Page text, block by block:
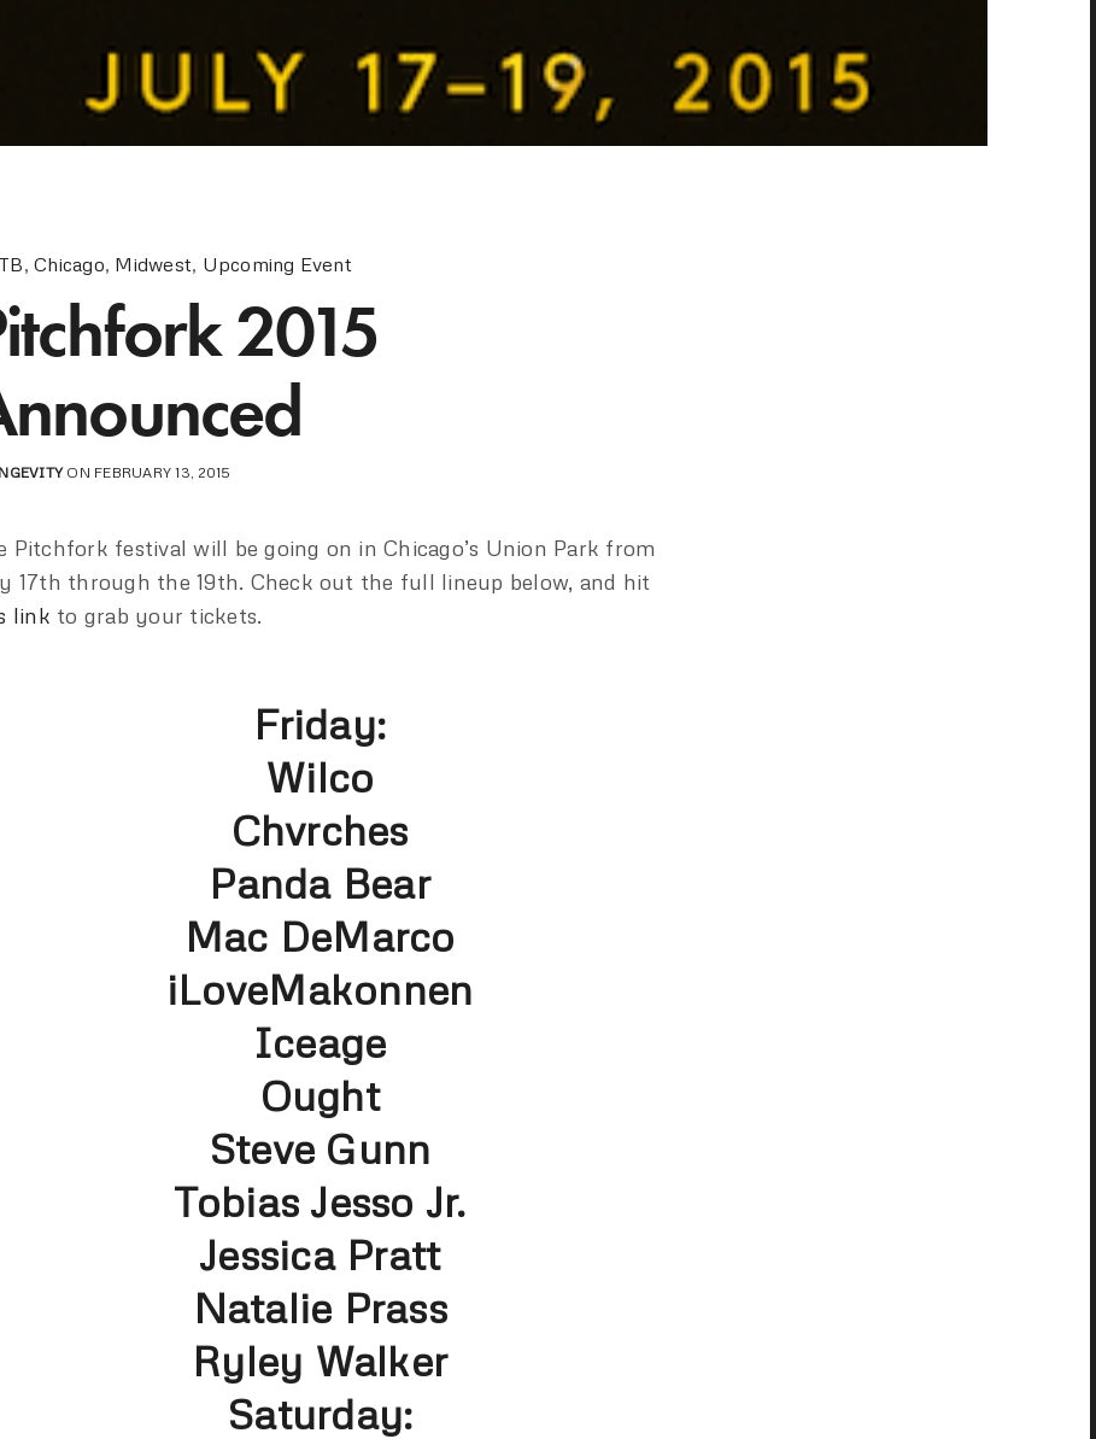
,Chicago, Midwest, Upcoming Event
2015
ON FEBRUARY 13, 2015
Pitchfork festival will be going on in Chicago’s Union Park from
17th through the 19th. Check out the full lineup below, and hit
link to grab your tickets.
Friday:
Wilco
Chvrches
Panda Bear
Mac DeMarco
iLoveMakonnen
Iceage
Ought
Steve Gunn
Tobias Jesso Jr.
Jessica Pratt
Natalie Prass
Ryley Walker
Saturday: